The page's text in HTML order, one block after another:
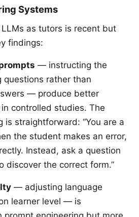
Systems
as tutors is recent but
findings:
— instructing the
questions rather than
— produce better
controlled studies. The
is straightforward: “You are a
the student makes an error,
Instead, ask a question
discover the correct form.”
— adjusting language
learner level — is